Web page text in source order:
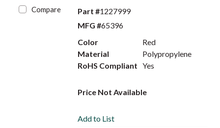
Compare Part #1227999
MFG #65396
Color
Red
Material
Polypropylene
RoHS Compliant Yes
Price Not Available
Add to List